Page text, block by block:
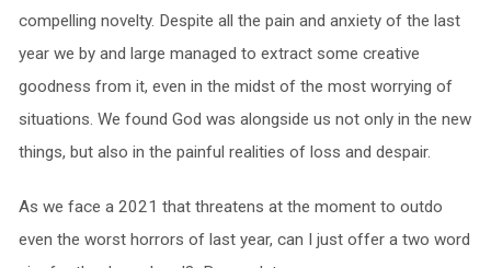
compelling novelty. Despite all the pain and anxiety of the last
year we by and large managed to extract some creative
goodness from it, even in the midst of the most worrying of
situations. We found God was alongside us not only in the new
things, but also in the painful realities of loss and despair.
As we face a 2021 that threatens at the moment to outdo
even the worst horrors of last year, can I just offer a two word